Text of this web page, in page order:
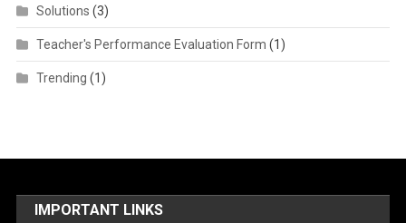
Solutions (3)
Teacher's Performance Evaluation Form (1)
Trending (1)
IMPORTANT LINKS